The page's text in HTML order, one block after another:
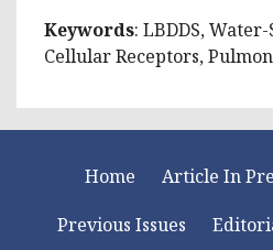
Keywords: LBDDS,
Cellular Receptors,
Home Article In
Previous Issues